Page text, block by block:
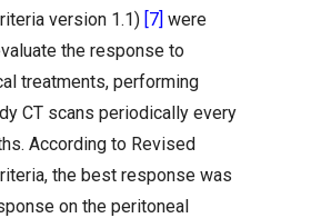
version 1.1) [7] were
the response to
treatments, performing
CT scans periodically every
According to Revised
the best response was
on the peritoneal